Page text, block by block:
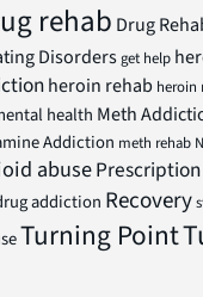
rehab Drug
Disordersget help
heroin rehab heroin
health Meth
Addiction meth rehab
abuse
addiction Recovery
Turning Point